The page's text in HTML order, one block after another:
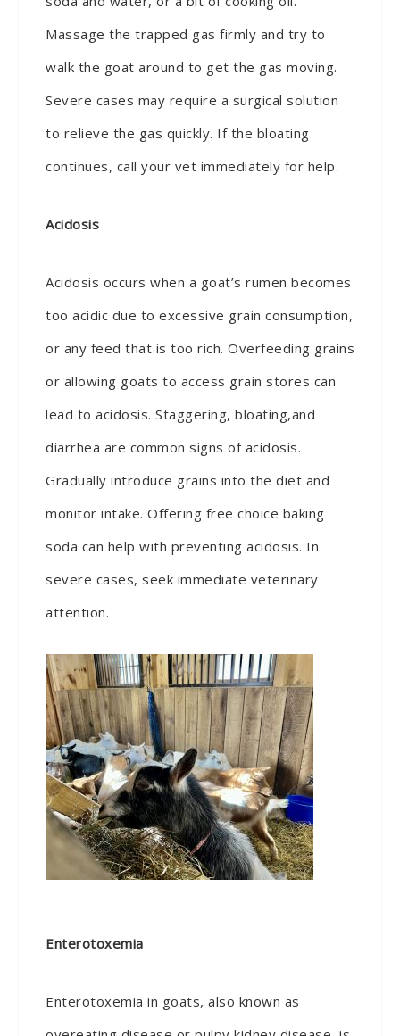
Massage the trapped gas firmly and try to
walk the goat around to get the gas moving.
Severe cases may require a surgical solution
to relieve the gas quickly. If the bloating
continues, call your vet immediately for help.
Acidosis
Acidosis occurs when a goat’s rumen becomes
too acidic due to excessive grain consumption,
or any feed that is too rich. Overfeeding grains
or allowing goats to access grain stores can
lead to acidosis. Staggering, bloating,and
diarrhea are common signs of acidosis.
Gradually introduce grains into the diet and
monitor intake. Offering free choice baking
soda can help with preventing acidosis. In
severe cases, seek immediate veterinary
attention.
Enterotoxemia
Enterotoxemia in goats, also known as